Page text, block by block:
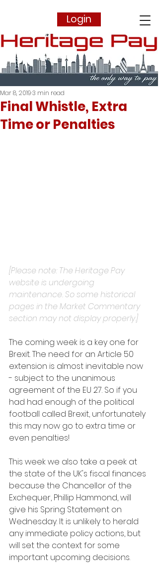
Login
Final Whistle, Extra
Time or Penalties
Mar 8, 20193 min read
[Please note: The Heritage Pay
website is undergoing
maintenance. So some historical
pages in the Market Commentary
section may not display properly.]
The coming week is a key one for
Brexit. The need for an Article 50
extension is almost inevitable now
- subject to the unanimous
agreement of the EU 27. So if you
had had enough of the political
football called Brexit, unfortunately
this may now go to extra time or
even penalties!
This week we also take a peek at
the state of the UK's fiscal finances
because the Chancellor of the
Exchequer, Phillip Hammond, will
give his Spring Statement on
Wednesday. It is unlikely to herald
any immediate policy actions, but
will set the context for some
important upcoming decisions.